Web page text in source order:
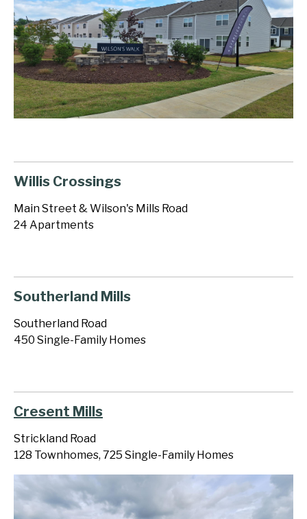
Willis Crossings
Main Street & Wilson's Mills Road
24 Apartments
Southerland Mills
Southerland Road
450 Single-Family Homes
Cresent Mills
Strickland Road
128 Townhomes, 725 Single-Family Homes